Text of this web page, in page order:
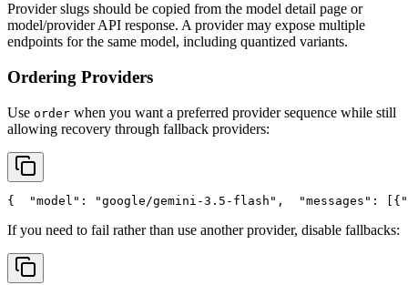
Provider slugs should be copied from the model detail page or
model/provider API response. A provider may expose multiple
endpoints for the same model, including quantized variants.
Ordering Providers
Use order when you want a preferred provider sequence while still
allowing recovery through fallback providers:
{ "model" : "google/gemini-3.5-flash" , "messages" : [{
If you need to fail rather than use another provider, disable fallbacks: